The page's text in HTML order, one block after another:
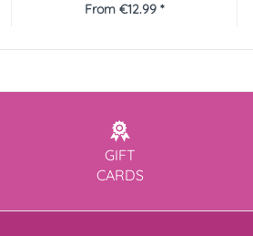
From €12.99 *
GIFT
CARDS